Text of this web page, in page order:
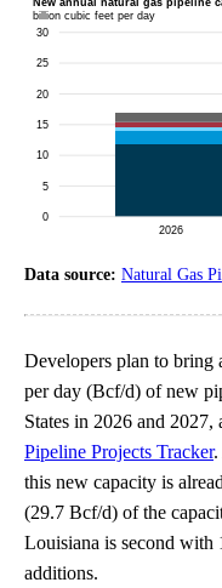
Data source: Natural Gas
Developers plan to
per day (Bcf/d) of new
States in 2026 and 2027,
Pipeline Projects Tracker.
this new capacity is
(29.7 Bcf/d) of the
Louisiana is second
additions.